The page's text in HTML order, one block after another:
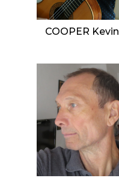
COOPER Kevin